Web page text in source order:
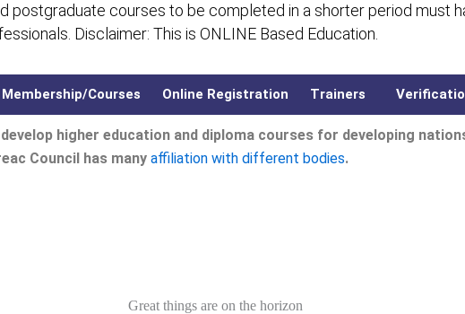
postgraduate courses to be completed in a shorter period must
Disclaimer: This is ONLINE Based Education.
Membership/Courses Online Registration Trainers
higher education and diploma courses for developing
Council has many affiliation with different bodies.
Great things are on the horizon